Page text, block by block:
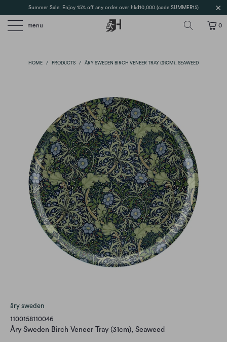
Summer Sale: Enjoy 15% off any order over hkd10,000 (code SUMMER15)
menu 0
HOME / PRODUCTS / ÅRY SWEDEN BIRCH VENEER TRAY (31CM), SEAWEED
åry sweden
1100158110046
Åry Sweden Birch Veneer Tray (31cm), Seaweed